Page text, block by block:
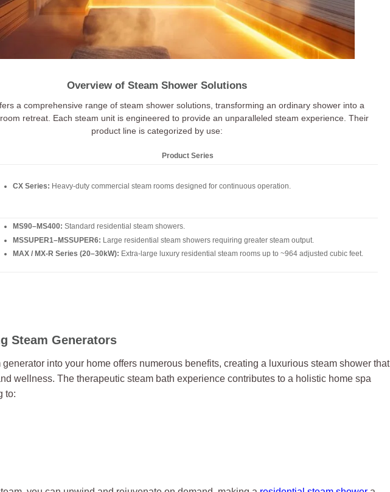
Overview of Steam Shower Solutions
a comprehensive range of steam shower solutions, transforming an ordinary shower into a
retreat. Each steam unit is engineered to provide an unparalleled steam experience. Their
product line is categorized by use:
Product Series
CX Series: Heavy-duty commercial steam rooms designed for continuous operation.
MS90–MS400: Standard residential steam showers.
MSSUPER1–MSSUPER6: Large residential steam showers requiring greater steam output.
MAX / MX-R Series (20–30kW): Extra-large luxury residential steam rooms up to ~964 adjusted cubic feet.
Steam Generators
generator into your home offers numerous benefits, creating a luxurious steam shower that
wellness. The therapeutic steam bath experience contributes to a holistic home spa
to: